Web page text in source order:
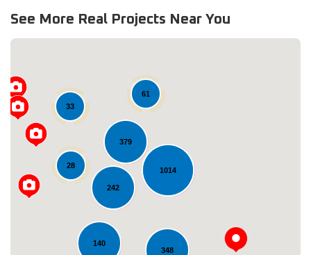
See More Real Projects Near You
1014
140
379
348
33
242
61
28
Loading...